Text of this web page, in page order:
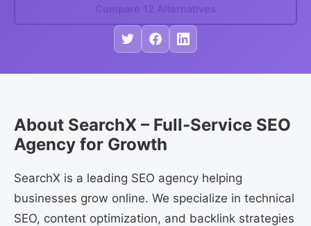
Compare 12 Alternatives
About SearchX – Full-Service SEO
Agency for Growth
SearchX is a leading SEO agency helping
businesses grow online. We specialize in technical
SEO, content optimization, and backlink strategies